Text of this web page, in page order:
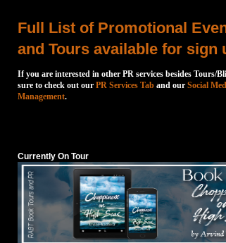
Full List of Promotional
and Tours available for sign
If you are interested in other PR services besides Tours/
sure to check out our PR Services Tab and our Social
Management.
Currently On Tour